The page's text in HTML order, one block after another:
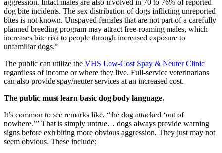
aggression. Intact males are also involved in 70 to 76% of reported
dog bite incidents. The sex distribution of dogs inflicting unreported
bites is not known. Unspayed females that are not part of a carefully
planned breeding program may attract free-roaming males, which
increases bite risk to people through increased exposure to
unfamiliar dogs.”
The public can utilize the VHS Low-Cost Spay & Neuter Clinic
regardless of income or where they live. Full-service veterinarians
can also provide spay/neuter services at an increased cost.
The public must learn basic dog body language.
It’s common to see remarks like, “the dog attacked ‘out of
nowhere.’” That is simply untrue… dogs always provide warning
signs before exhibiting more obvious aggression. They just may not
seem obvious. These include: